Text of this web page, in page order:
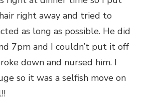
right away and tried to
as long as possible. He did
7pm and I couldn’t put it off
down and nursed him. I
so it was a selfish move on